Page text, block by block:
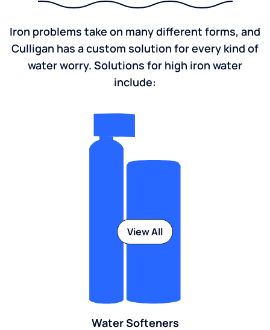
Iron problems take on many different forms, and
Culligan has a custom solution for every kind of
water worry. Solutions for high iron water
include:
Water Softeners
View All